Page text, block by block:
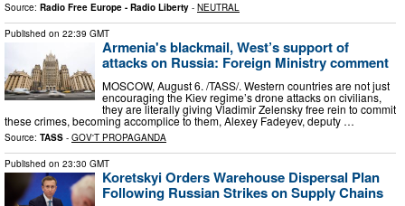
Source: Radio Free Europe - Radio Liberty - NEUTRAL
Published on 22:39 GMT
Armenia's blackmail, West’s support of
attacks on Russia: Foreign Ministry comment
MOSCOW, August 6. /TASS/. Western countries are not just
encouraging the Kiev regime’s drone attacks on civilians,
they are literally giving Vladimir Zelensky free rein to commit
these crimes, becoming accomplice to them, Alexey Fadeyev, deputy …
Source: TASS - GOV'T PROPAGANDA
Published on 23:30 GMT
Koretskyi Orders Warehouse Dispersal Plan
Following Russian Strikes on Supply Chains